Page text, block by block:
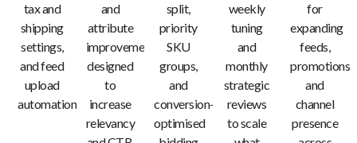
tax and
shipping
settings,
and feed
upload
automation.
and
attribute
improvements
designed
to
increase
relevancy
split,
priority
SKU
groups,
and
conversion-
optimised
weekly
tuning
and
monthly
strategic
reviews
to scale
for
expanding
feeds,
promotions
and
channel
presence